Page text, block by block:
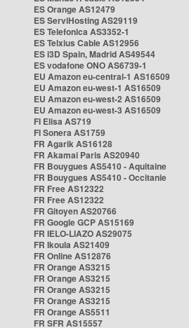
ES Orange AS12479
ES ServiHosting AS29119
ES Telefonica AS3352-1
ES Telxius Cable AS12956
ES i3D Spain, Madrid AS49544
ES vodafone ONO AS6739-1
EU Amazon eu-central-1 AS16509
EU Amazon eu-west-1 AS16509
EU Amazon eu-west-2 AS16509
EU Amazon eu-west-3 AS16509
FI Elisa AS719
FI Sonera AS1759
FR Agarik AS16128
FR Akamai Paris AS20940
FR Bouygues AS5410 - Aquitaine
FR Bouygues AS5410 - Occitanie
FR Free AS12322
FR Free AS12322
FR Gitoyen AS20766
FR Google GCP AS15169
FR IELO-LIAZO AS29075
FR Ikoula AS21409
FR Online AS12876
FR Orange AS3215
FR Orange AS3215
FR Orange AS3215
FR Orange AS3215
FR Orange AS5511
FR SFR AS15557